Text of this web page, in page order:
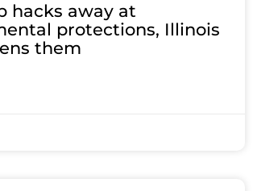
hacks away at
protections, Illinois
them